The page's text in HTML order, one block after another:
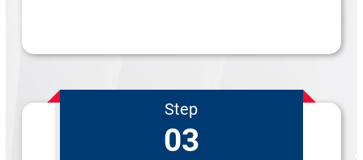
Step
03